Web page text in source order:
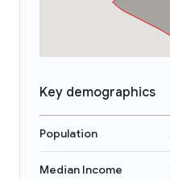
Key demographics
Population
Median Income